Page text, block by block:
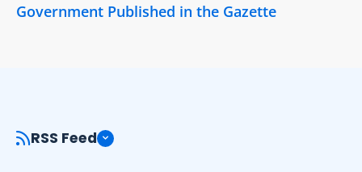
Government Published in the Gazette
RSS Feed